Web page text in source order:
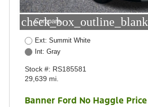
check_box_outline_blank
Compare
Ext: Summit White
Int: Gray
Stock #: RS185581
29,639 mi.
Banner Ford No Haggle Price